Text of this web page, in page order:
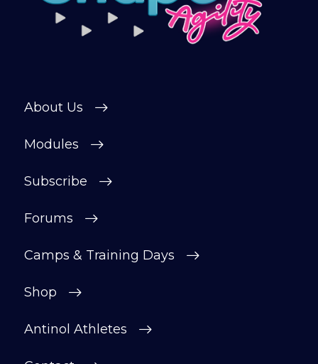
About Us
Modules
Subscribe
Forums
Camps & Training Days
Shop
Antinol Athletes